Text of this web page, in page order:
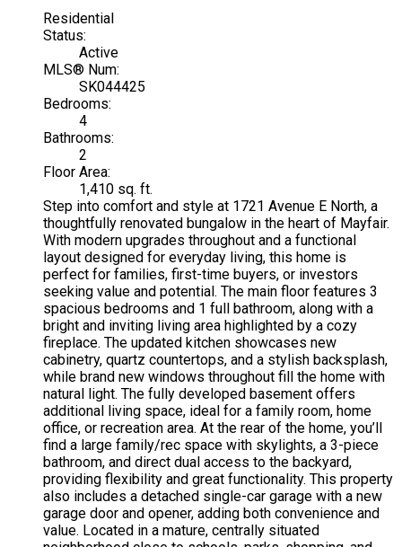
Residential
Status:
Active
MLS® Num:
SK044425
Bedrooms:
4
Bathrooms:
2
Floor Area:
1,410 sq. ft.
Step into comfort and style at 1721 Avenue E North, a
thoughtfully renovated bungalow in the heart of Mayfair.
With modern upgrades throughout and a functional
layout designed for everyday living, this home is
perfect for families, first-time buyers, or investors
seeking value and potential. The main floor features 3
spacious bedrooms and 1 full bathroom, along with a
bright and inviting living area highlighted by a cozy
fireplace. The updated kitchen showcases new
cabinetry, quartz countertops, and a stylish backsplash,
while brand new windows throughout fill the home with
natural light. The fully developed basement offers
additional living space, ideal for a family room, home
office, or recreation area. At the rear of the home, you’ll
find a large family/rec space with skylights, a 3-piece
bathroom, and direct dual access to the backyard,
providing flexibility and great functionality. This property
also includes a detached single-car garage with a new
garage door and opener, adding both convenience and
value. Located in a mature, centrally situated